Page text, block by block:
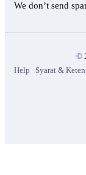
We don’t send
©
Help
Syarat &